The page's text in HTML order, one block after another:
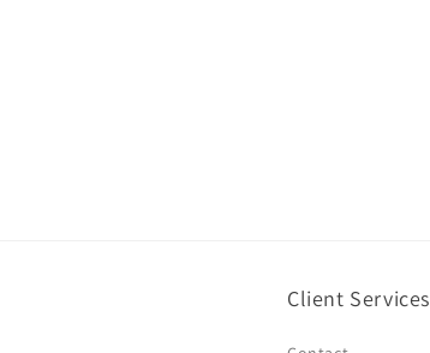
Client Services